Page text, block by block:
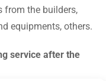
from the builders,
equipments, others.
service after the